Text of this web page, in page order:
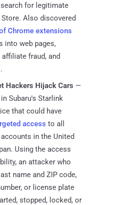
for legitimate
Also discovered
Chrome extensions
into web pages,
fraud, and
Hackers Hijack Cars —
in Subaru's Starlink
that could have
access to all
in the United
Using the access
an attacker who
name and ZIP code,
or license plate
stopped, locked, or